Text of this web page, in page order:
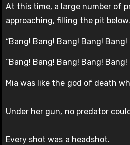
At this time, a large number of
approaching, filling the pit below.
“Bang! Bang! Bang! Bang! Bang!
“Bang! Bang! Bang! Bang! Bang!
Mia was like the god of death
Under her gun, no predator
Every shot was a headshot.